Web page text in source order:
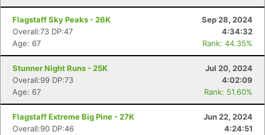
Flagstaff Sky Peaks - 26K
Sep 28, 2024
Overall:73 DP:47
4:34:32
Age: 67
Rank: 44.35%
Stunner Night Runs - 25K
Jul 20, 2024
Overall:99 DP:73
4:02:09
Age: 67
Rank: 51.60%
Flagstaff Extreme Big Pine - 27K
Jun 22, 2024
Overall:90 DP:46
4:24:51